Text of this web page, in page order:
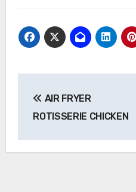
navigation
AIR FRYER
ROTISSERIE CHICKEN